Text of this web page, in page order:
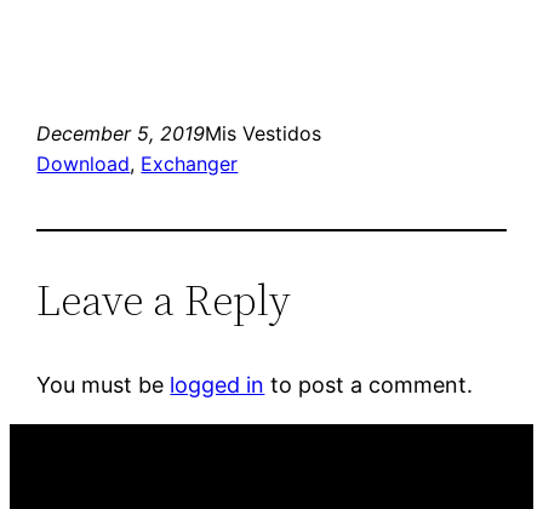
December 5, 2019Mis Vestidos
Download, Exchanger
Leave a Reply
You must be logged in to post a comment.